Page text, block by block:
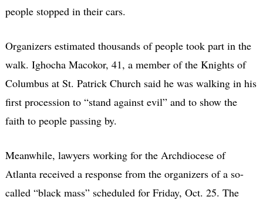
people stopped in their cars.
Organizers estimated thousands of people took part in the
walk. Ighocha Macokor, 41, a member of the Knights of
Columbus at St. Patrick Church said he was walking in his
first procession to “stand against evil” and to show the
faith to people passing by.
Meanwhile, lawyers working for the Archdiocese of
Atlanta received a response from the organizers of a so-
called “black mass” scheduled for Friday, Oct. 25. The